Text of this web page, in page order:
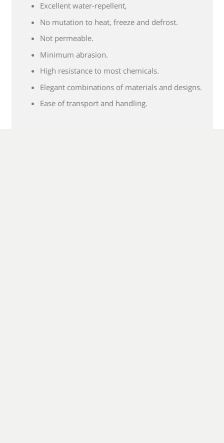
Excellent water-repellent,
No mutation to heat, freeze and defrost.
Not permeable.
Minimum abrasion.
High resistance to most chemicals.
Elegant combinations of materials and designs.
Ease of transport and handling.